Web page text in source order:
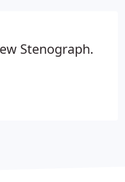
Stenograph.